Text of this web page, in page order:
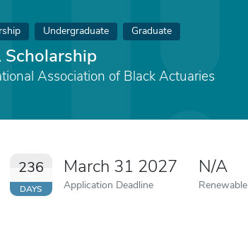
Undergraduate Graduate
Scholarship
Association of Black Actuaries
236
DAYS
March 31 2027
Application Deadline
N/A
Renewable